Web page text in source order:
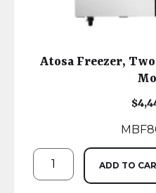
Atosa Freezer,
$
ADD TO